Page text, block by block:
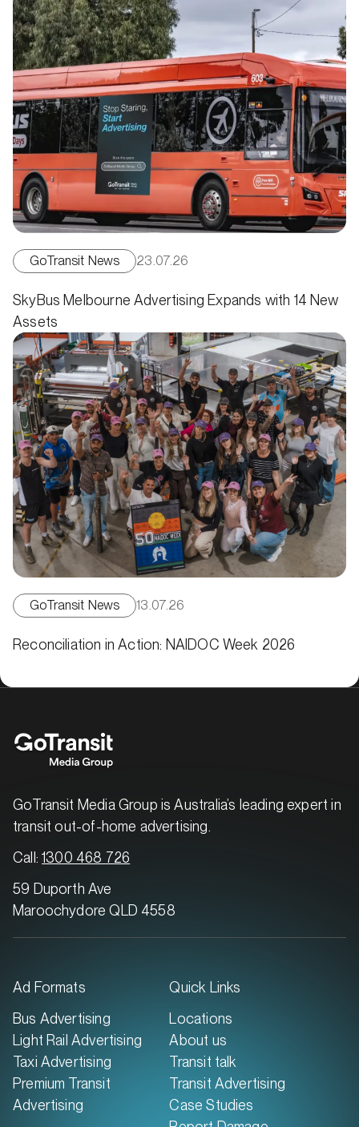
GoTransit News 23.07.26
SkyBus Melbourne Advertising Expands with 14 New
Assets
GoTransit News 13.07.26
Reconciliation in Action: NAIDOC Week 2026
GoTransit Media Group is Australia’s leading expert in
transit out-of-home advertising.
Call:1300 468 726
59 Duporth Ave
Maroochydore QLD 4558
Ad Formats
Bus Advertising
Light Rail Advertising
Taxi Advertising
Premium Transit
Advertising
Quick Links
Locations
About us
Transit talk
Transit Advertising
Case Studies